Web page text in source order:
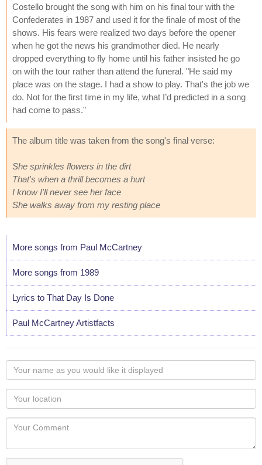
Costello brought the song with him on his final tour with the
Confederates in 1987 and used it for the finale of most of the
shows. His fears were realized two days before the opener
when he got the news his grandmother died. He nearly
dropped everything to fly home until his father insisted he go
on with the tour rather than attend the funeral. "He said my
place was on the stage. I had a show to play. That's the job we
do. Not for the first time in my life, what I’d predicted in a song
had come to pass."
The album title was taken from the song's final verse:
She sprinkles flowers in the dirt
That's when a thrill becomes a hurt
I know I'll never see her face
She walks away from my resting place
More songs from Paul McCartney
More songs from 1989
Lyrics to That Day Is Done
Paul McCartney Artistfacts
Your
name
as
you
would
like
displayed
Your
Locaton
Your